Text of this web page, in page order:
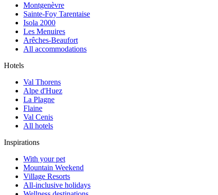
Montgenèvre
Sainte-Foy Tarentaise
Isola 2000
Les Menuires
Arêches-Beaufort
All accommodations
Hotels
Val Thorens
Alpe d'Huez
La Plagne
Flaine
Val Cenis
All hotels
Inspirations
With your pet
Mountain Weekend
Village Resorts
All-inclusive holidays